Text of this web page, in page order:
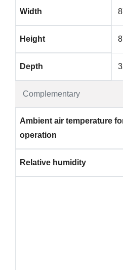
Complementary
Width
Height
Depth
Ambient air temperature
operation
Relative humidity